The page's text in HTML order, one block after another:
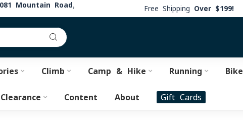
Mountain Road,
Free Shipping Over $199!
Climb Camp & Hike Running Bike
Clearance Content About Gift Cards